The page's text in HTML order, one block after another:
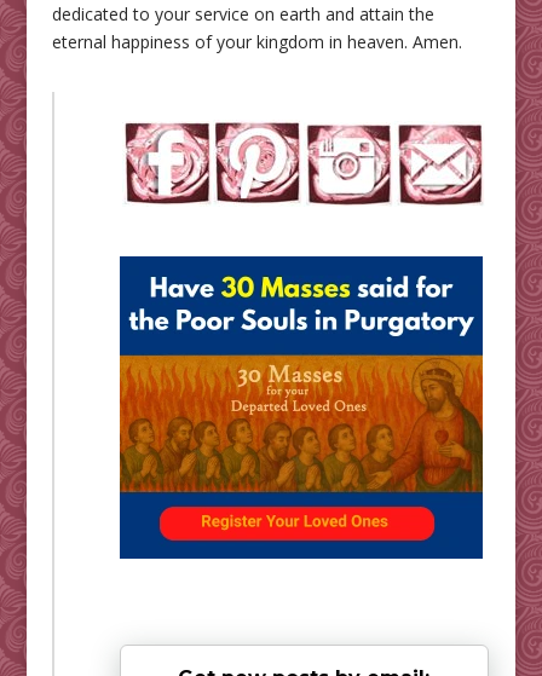
dedicated to your service on earth and attain the
eternal happiness of your kingdom in heaven. Amen.